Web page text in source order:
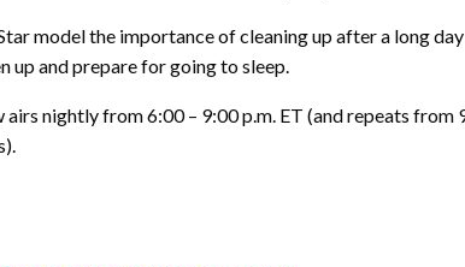
model the importance of cleaning up after a long day
up and prepare for going to sleep.
airs nightly from 6:00 – 9:00 p.m. ET (and repeats